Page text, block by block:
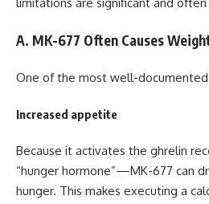
A. MK-677 Often Causes
One of the most well-
Increased appetite
Because it activates the ghrelin
“hunger hormone”—MK-677 can
hunger. This makes executing a